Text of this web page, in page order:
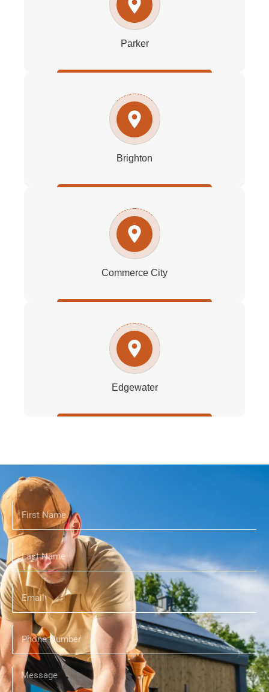
Parker
Brighton
Commerce City
Edgewater